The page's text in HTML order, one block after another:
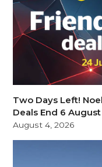
Two Days Left!
Deals End 6
August 4, 2026